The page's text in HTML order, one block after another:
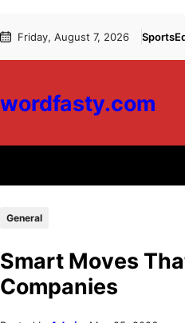
to
to Friday, August 7, 2026 Sports
wordfasty.com
General
Smart Moves
Companies